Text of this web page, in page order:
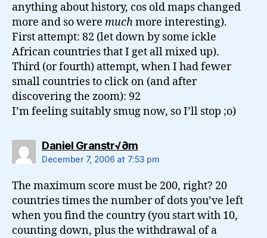
anything about history, cos old maps changed
more and so were muchmore interesting).
First attempt: 82 (let down by some ickle
African countries that I get all mixed up).
Third (or fourth) attempt, when I had fewer
small countries to click on (and after
discovering the zoom): 92
I’m feeling suitably smug now, so I’ll stop ;o)
Daniel Granstr√∂msays:
December 7, 2006 at 7:53 pm
The maximum score must be 200, right? 20
countries times the number of dots you’ve left
when you find the country (you start with 10,
counting down, plus the withdrawal of a